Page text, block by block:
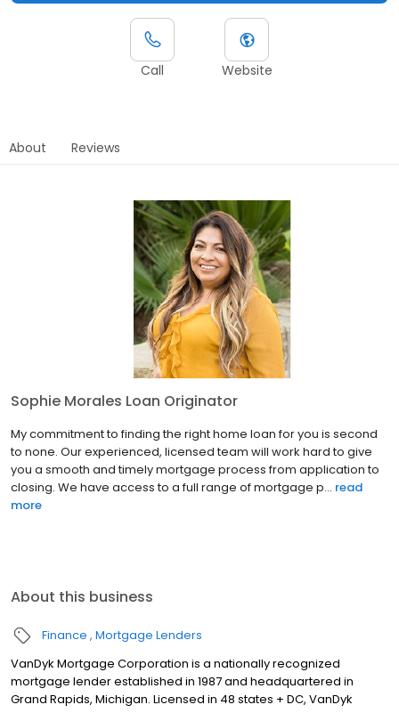
Call Website
About Reviews
Sophie Morales Loan Originator
My commitment to finding the right home loan for you is second
to none. Our experienced, licensed team will work hard to give
you a smooth and timely mortgage process from application to
closing. We have access to a full range of mortgage p... read
more
About this business
Finance Mortgage Lenders
VanDyk Mortgage Corporation is a nationally recognized
mortgage lender established in 1987 and headquartered in
Grand Rapids, Michigan. Licensed in 48 states + DC, VanDyk